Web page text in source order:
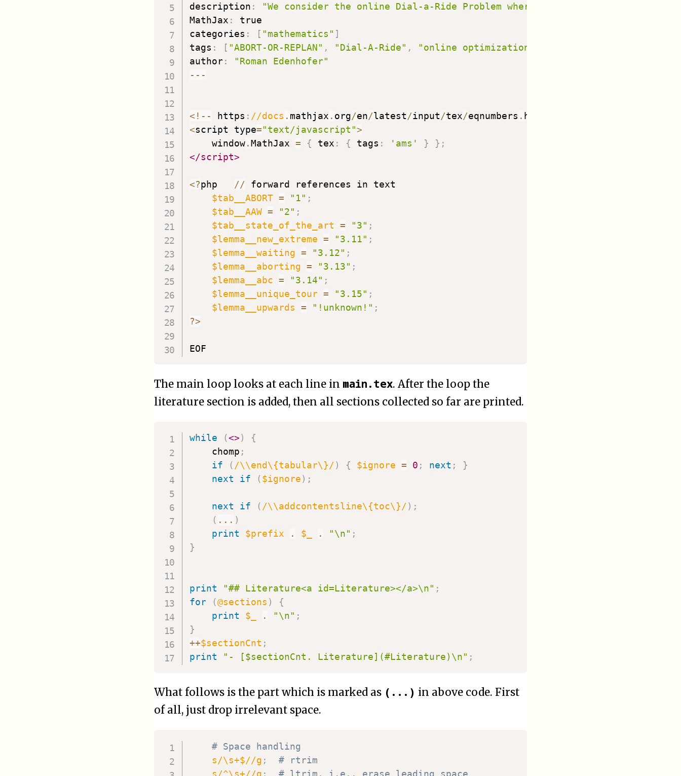
description :
"We consider the online Dial-a-Ride Problem where objects are to be
MathJax :
true
categories : [ "mathematics" ]
tags : [ "ABORT-OR-REPLAN" , "Dial-A-Ride" , "online optimization"
author:
"Roman Edenhofer"
-- -
< ! -- https : //docs . mathjax . org/en/latest/input/tex/eqnumbers . html
<script type="text/javascript">
    window
.MathJax = { tex : { tags : 'ams' } } ;
</script>
<? // forward references in text
$tab__ABORT = "1" ;
$tab__AAW = "2" ;
$tab__state_of_the_art
= "3" ;
$lemma__new_extreme = "3.11" ;
$lemma__waiting = "3.12" ;
$lemma__aborting = "3.13" ;
$lemma__abc = "3.14" ;
$lemma__unique_tour = "3.15" ;
$lemma__upwards
= "!unknown!" ;
?>
The main loop looks at each line in main.tex. After the loop the
literature section is added, then all sections collected so far are printed.
while (<>)
{
    chomp
;
if
( /\\end\{tabular\}/) { $ignore = 0 ; next ;
}
next
if ($ignore) ;
next if ( /\\addcontentsline\{toc\}/) ;
( ... )
print
$prefix . $_ . "\n" ;
}
print "## Literature<a id=Literature></a>\n" ;
for
(@sections )
{
print
$_ . "\n" ;
}
++$sectionCnt ;
print
"- [$sectionCnt. Literature](#Literature)\n" ;
What follows is the part which is marked as (...) in above code. First
of all, just drop irrelevant space.
# Space handling
s/\s+$//g ;
# rtrim
s/^\s+//g ; # ltrim, i.e., erase leading space